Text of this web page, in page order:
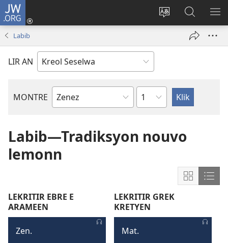
JW.ORG
Sanz
Log
window)
Rode
JW.ORG
Labib
LIR AN
MONTRE
Liv
Sapit
Labib—Tradiksyon nouvo
lemonn
Show
Grid List
LEKRITIR EBRE E
ARAMEEN
Zenez
Zen.
LEKRITIR GREK
KRETYEN
Matye
Mat.